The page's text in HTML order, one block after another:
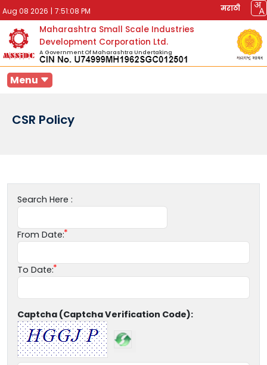
Aug 08 2026 | 7:51:08 PM मराठी
Maharashtra Small Scale Industries
Development Corporation Ltd.
A Government Of Maharashtra Undertaking
Menu
CSR Policy
Search Here :
From Date:
To Date:
Captcha (Captcha Verification Code):